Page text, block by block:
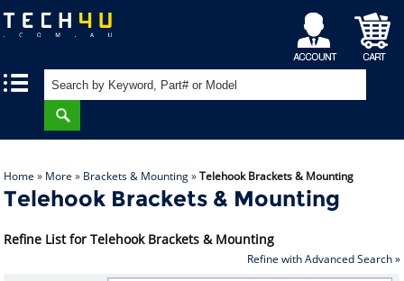
My
Account
Shopping
Cart
Home » More » Brackets & Mounting»Telehook Brackets & Mounting
Telehook Brackets & Mounting
Refine List for Telehook Brackets & Mounting
Refine with Advanced Search »